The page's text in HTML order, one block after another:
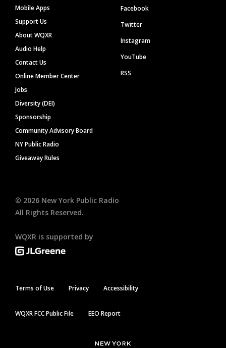
Mobile Apps
Support Us
About WQXR
Audio Help
Contact Us
Online Member Center
Jobs
Diversity (DEI)
Sponsorship
Community Advisory Board
NY Public Radio
Giveaway Rules
Facebook
Twitter
Instagram
YouTube
RSS
© 2026 New York Public Radio
All Rights Reserved.
WQXR is supported by
Terms of Use Privacy Accessibility
WQXR FCC Public File EEO Report